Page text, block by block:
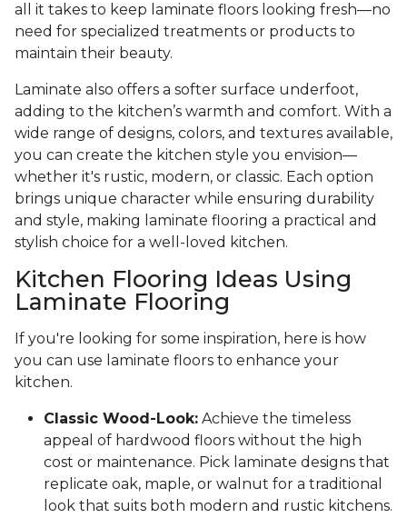
all it takes to keep laminate floors looking fresh—no
need for specialized treatments or products to
maintain their beauty.
Laminate also offers a softer surface underfoot,
adding to the kitchen’s warmth and comfort. With a
wide range of designs, colors, and textures available,
you can create the kitchen style you envision—
whether it's rustic, modern, or classic. Each option
brings unique character while ensuring durability
and style, making laminate flooring a practical and
stylish choice for a well-loved kitchen.
Kitchen Flooring Ideas Using
Laminate Flooring
If you're looking for some inspiration, here is how
you can use laminate floors to enhance your
kitchen.
Classic Wood-Look: Achieve the timeless
appeal of hardwood floors without the high
cost or maintenance. Pick laminate designs that
replicate oak, maple, or walnut for a traditional
look that suits both modern and rustic kitchens.